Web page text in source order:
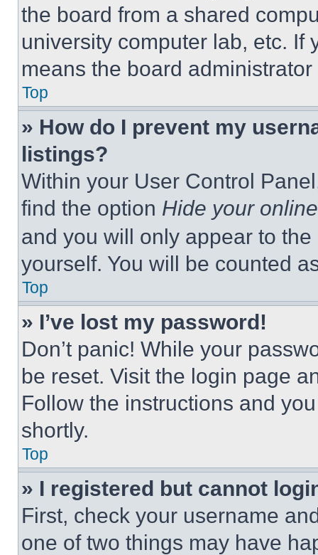
the board from a shared
university computer lab, etc. If
means the board
Top
» How do I prevent my
listings?
Within your User Control
find the option Hide your
and you will only appear to
yourself. You will be counted
Top
» I’ve lost my password!
Don’t panic! While your
be reset. Visit the login page
Follow the instructions and
shortly.
Top
» I registered but cannot
First, check your username
one of two things may have